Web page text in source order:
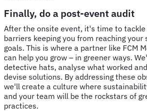
Finally, do a post-event audit
After the onsite event, it's time to tackle
barriers keeping you from reaching
goals. This is where a partner like FCM
can help you grow – in greener ways.
detective hats, analyse what worked
devise solutions. By addressing these
we'll create a culture where
and your team will be the rockstars of
practices.